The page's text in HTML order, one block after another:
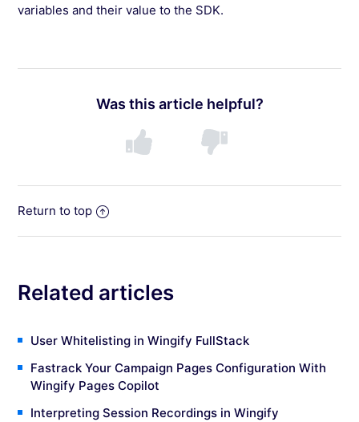
variables and their value to the SDK.
Was this article helpful?
Return to top
Related articles
User Whitelisting in Wingify FullStack
Fastrack Your Campaign Pages Configuration With
Wingify Pages Copilot
Interpreting Session Recordings in Wingify